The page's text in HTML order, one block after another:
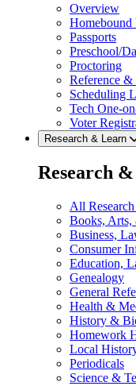
Overview
Passports
Preschool/
Proctoring
Reference
Scheduling
Tech One-
Voter
Research & Learn
Research
All
Books, Arts,
Business,
Consumer
Education,
Genealogy
General
Health &
History &
Homework
Local
Periodicals
Science &